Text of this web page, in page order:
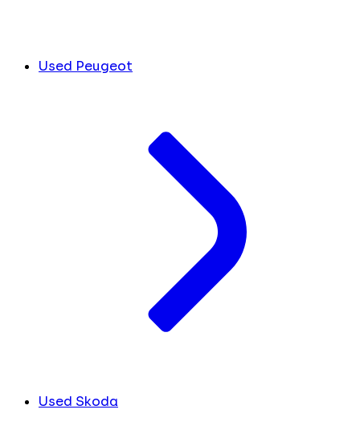
Used Peugeot
Used Skoda